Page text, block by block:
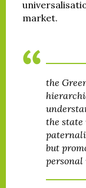
market.
the
the state
but
personal